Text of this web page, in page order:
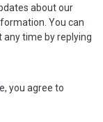
about our
You can
time by replying
you agree to